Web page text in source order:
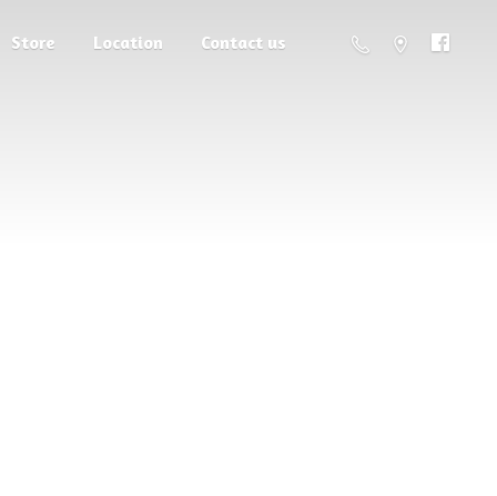
Store Location Contact us